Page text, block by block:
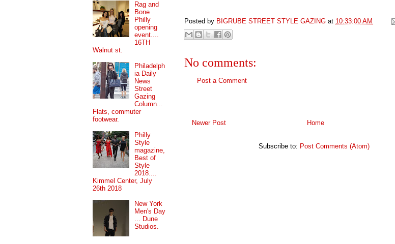
Posted by BIGRUBE STREET STYLE GAZING at 10:33:00 AM
No comments:
Post a Comment
Newer Post Home
Subscribe to: Post Comments (Atom)
Rag and
Bone
Philly
opening
event....
16TH
Walnut st.
Philadelph
ia Daily
News
Street
Gazing
Column...
Flats, commuter
footwear.
Philly
Style
magazine,
Best of
Style
2018....
Kimmel Center, July
26th 2018
New York
Men's Day
... Dune
Studios.